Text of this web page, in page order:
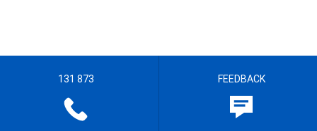
131 873 FEEDBACK